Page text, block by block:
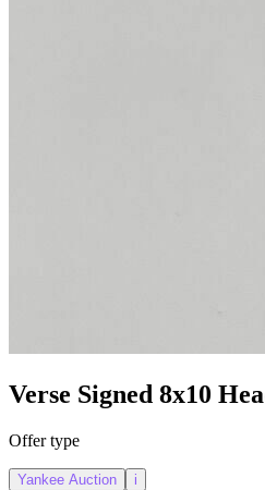
Verse Signed 8x10
Offer type
Yankee Auction i